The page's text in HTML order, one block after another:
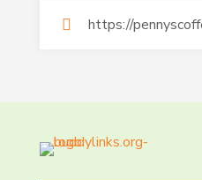
https://